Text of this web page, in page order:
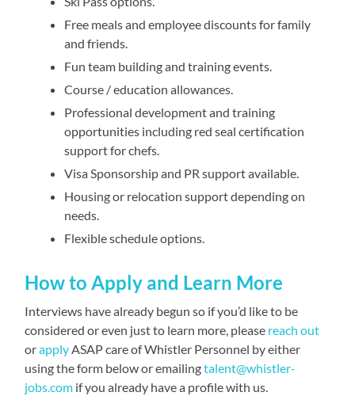
Free meals and employee discounts for family
and friends.
Fun team building and training events.
Course / education allowances.
Professional development and training
opportunities including red seal certification
support for chefs.
Visa Sponsorship and PR support available.
Housing or relocation support depending on
needs.
Flexible schedule options.
How to Apply and Learn More
Interviews have already begun so if you’d like to be
considered or even just to learn more, please reach out
orapplyASAP care of Whistler Personnel by either
using the form below or emailingtalent@whistler-
jobs.com if you already have a profile with us.